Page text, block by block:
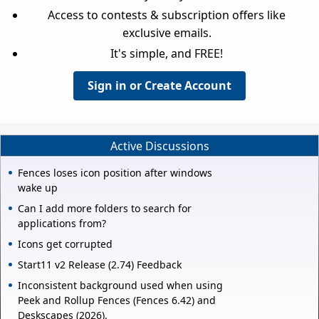
Access to contests & subscription offers like
exclusive emails.
It's simple, and FREE!
Sign in or Create Account
Active Discussions
Fences loses icon position after windows
wake up
Can I add more folders to search for
applications from?
Icons get corrupted
Start11 v2 Release (2.74) Feedback
Inconsistent background used when using
Peek and Rollup Fences (Fences 6.42) and
Deskscapes (2026).